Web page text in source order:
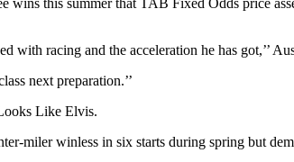
racing and the acceleration he has got,’’
next preparation.’’
Like Elvis.
miler winless in six starts during spring but